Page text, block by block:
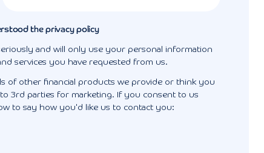
the privacy policy
and will only use your personal information
services you have requested from us.
of other financial products we provide or think you
3rd parties for marketing. If you consent to us
to say how you'd like us to contact you: